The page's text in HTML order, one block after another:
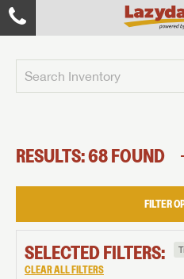
RESULTS: 68 FOUND
FILTER
SELECTED FILTERS:
CLEAR ALL FILTERS